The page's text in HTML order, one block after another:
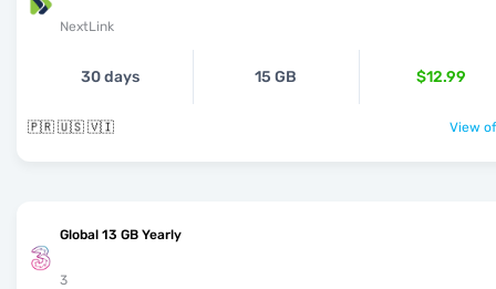
NextLink
30 days 15 GB $12.99
🇵🇷 🇺🇸 🇻🇮 View
Global 13 GB Yearly
3